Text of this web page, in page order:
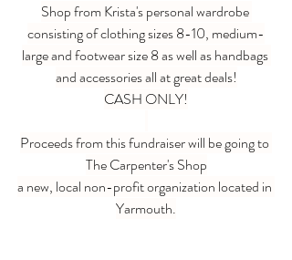
Shop from Krista's personal wardrobe
consisting of clothing sizes 8-10, medium-
large and footwear size 8 as well as handbags
and accessories all at great deals!
CASH ONLY!
Proceeds from this fundraiser will be going to
The Carpenter's Shop
a new, local non-profit organization located in
Yarmouth.